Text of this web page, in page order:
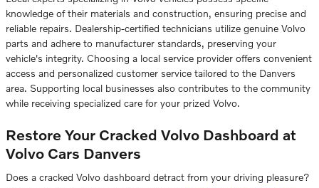
knowledge of their materials and construction, ensuring precise and
reliable repairs. Dealership-certified technicians utilize genuine Volvo
parts and adhere to manufacturer standards, preserving your
vehicle's integrity. Choosing a local service provider offers convenient
access and personalized customer service tailored to the Danvers
area. Supporting local businesses also contributes to the community
while receiving specialized care for your prized Volvo.
Restore Your Cracked Volvo Dashboard at
Volvo Cars Danvers
Does a cracked Volvo dashboard detract from your driving pleasure?